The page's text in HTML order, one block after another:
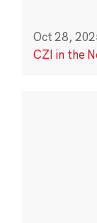
Oct 28,
CZI in the